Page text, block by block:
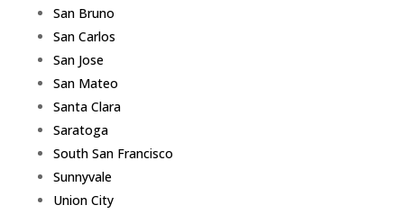
San Bruno
San Carlos
San Jose
San Mateo
Santa Clara
Saratoga
South San Francisco
Sunnyvale
Union City